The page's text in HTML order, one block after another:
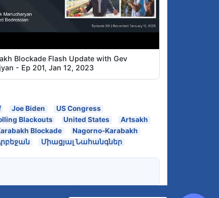
Blockade Flash Update with Gev
- Ep 201, Jan 12, 2023
Joe Biden
US Congress
Blackouts United States
Artsakh
Blockade
Nagorno-Karabakh
Միացյալ Նահանգներ